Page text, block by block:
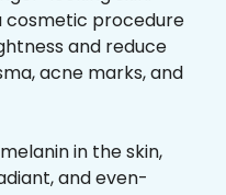
cosmetic procedure
and reduce
acne marks, and
in the skin,
and even-